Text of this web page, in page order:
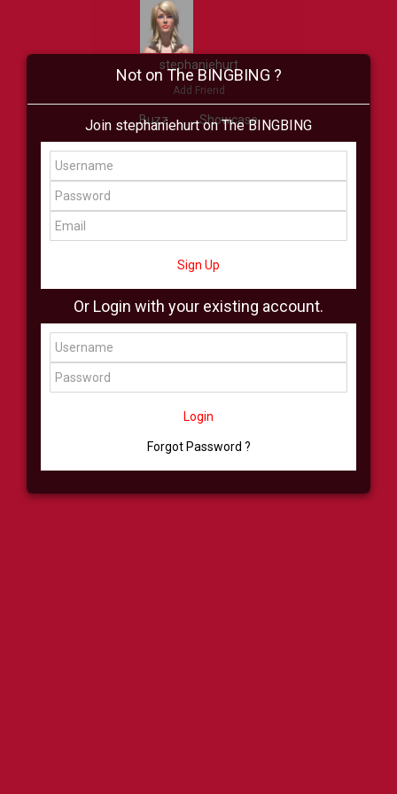
stephaniehurt
Add Friend
Buzz Showcase
Virtual
All Showcase All Shop
Not on The BINGBING ?
Join stephaniehurt on The BINGBING
Sign Up
Or Login with your existing account.
Login
Forgot Password ?